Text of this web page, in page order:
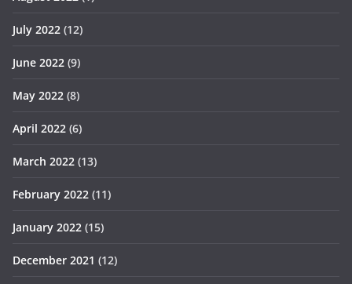
July 2022 (12)
June 2022 (9)
May 2022 (8)
April 2022 (6)
March 2022 (13)
February 2022 (11)
January 2022 (15)
December 2021 (12)